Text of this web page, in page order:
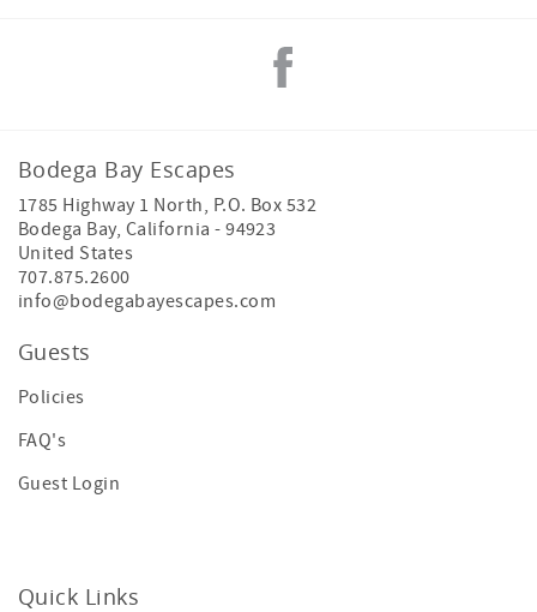
Bodega Bay Escapes
1785 Highway 1 North, P.O. Box 532
Bodega Bay, California -94923
United States
707.875.2600
info@bodegabayescapes.com
Guests
Policies
FAQ's
Guest Login
Quick Links